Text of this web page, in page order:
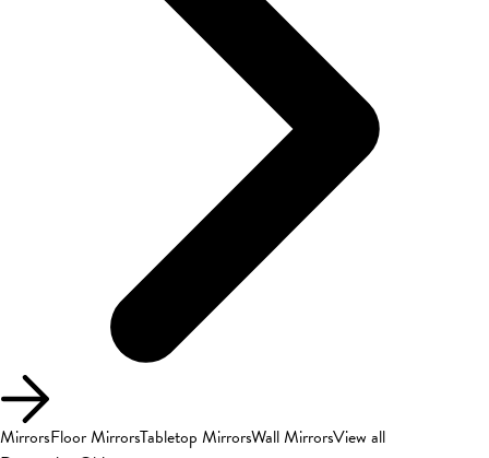
MirrorsFloor MirrorsTabletop MirrorsWall MirrorsView all